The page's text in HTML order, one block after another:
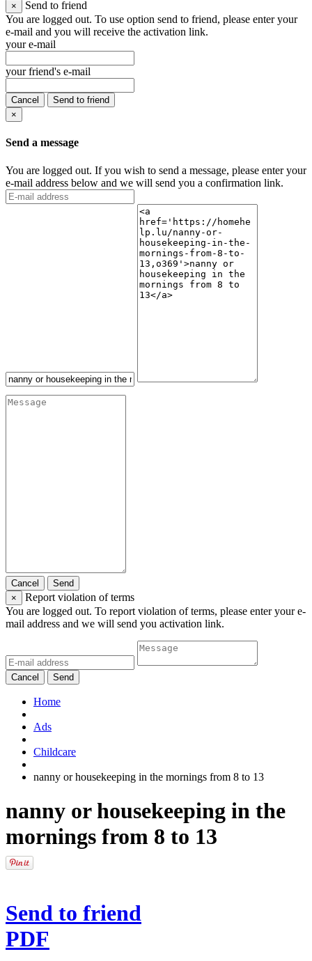
×
Send to friend
You are logged out. To use option send to friend, please enter your
e-mail and you will receive the activation link.
your e-mail
your friend's e-mail
Cancel
Send to friend
×
Send a message
You are logged out. If you wish to send a message, please enter your
e-mail address below and we will send you a confirmation link.
Cancel
Send
×
Report violation of terms
You are logged out. To report violation of terms, please enter your e-
mail address and we will send you activation link.
Cancel Send
Home
Ads
Childcare
nanny or housekeeping in the mornings from 8 to 13
nanny or housekeeping in the
mornings from 8 to 13
Send to friend
PDF